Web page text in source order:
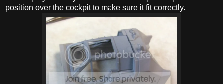
position over the cockpit to make sure it fit correctly.